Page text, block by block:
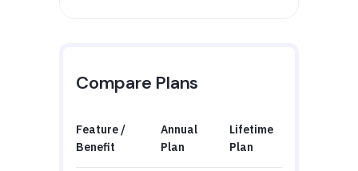
Compare Plans
Feature /
Benefit
Annual
Plan
Lifetime
Plan